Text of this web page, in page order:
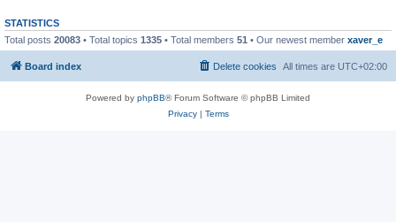
STATISTICS
Total posts 20083 • Total topics 1335 • Total members 51 • Our newest member xaver_e
Board index All times are UTC+02:00
Delete cookies
Powered by phpBB® Forum Software © phpBB Limited
Privacy| Terms